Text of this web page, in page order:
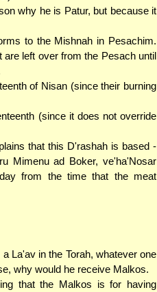
why he is Patur, but because it
to the Mishnah in Pesachim.
are left over from the Pesach until
of Nisan (since their burning
(since it does not override
that this D'rashah is based -
Mimenu ad Boker, ve'ha'Nosar
from the time that the meat
La'av in the Torah, whatever one
why would he receive Malkos.
that the Malkos is for having